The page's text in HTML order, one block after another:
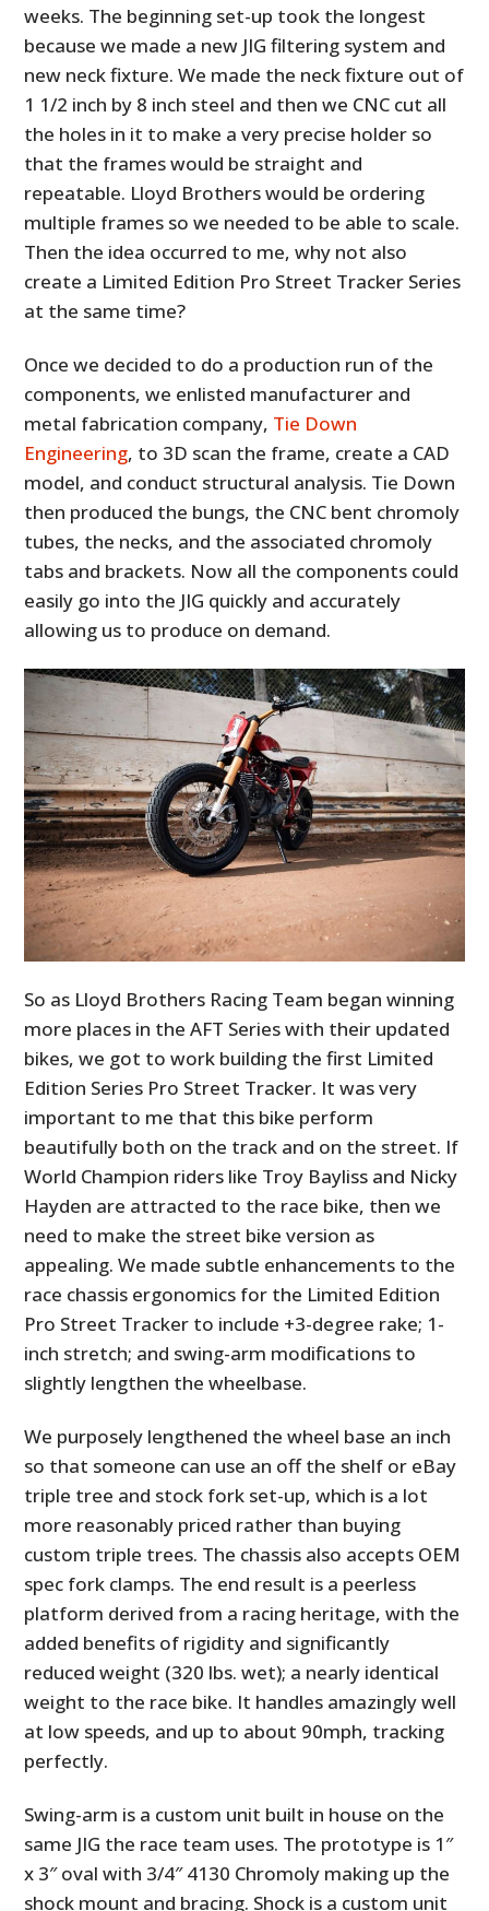
weeks. The beginning set-up took the longest
because we made a new JIG filtering system and
new neck fixture. We made the neck fixture out of
1 1/2 inch by 8 inch steel and then we CNC cut all
the holes in it to make a very precise holder so
that the frames would be straight and
repeatable. Lloyd Brothers would be ordering
multiple frames so we needed to be able to scale.
Then the idea occurred to me, why not also
create a Limited Edition Pro Street Tracker Series
at the same time?
Once we decided to do a production run of the
components, we enlisted manufacturer and
metal fabrication company, Tie Down
Engineering, to 3D scan the frame, create a CAD
model, and conduct structural analysis. Tie Down
then produced the bungs, the CNC bent chromoly
tubes, the necks, and the associated chromoly
tabs and brackets. Now all the components could
easily go into the JIG quickly and accurately
allowing us to produce on demand.
So as Lloyd Brothers Racing Team began winning
more places in the AFT Series with their updated
bikes, we got to work building the first Limited
Edition Series Pro Street Tracker. It was very
important to me that this bike perform
beautifully both on the track and on the street. If
World Champion riders like Troy Bayliss and Nicky
Hayden are attracted to the race bike, then we
need to make the street bike version as
appealing. We made subtle enhancements to the
race chassis ergonomics for the Limited Edition
Pro Street Tracker to include +3-degree rake; 1-
inch stretch; and swing-arm modifications to
slightly lengthen the wheelbase.
We purposely lengthened the wheel base an inch
so that someone can use an off the shelf or eBay
triple tree and stock fork set-up, which is a lot
more reasonably priced rather than buying
custom triple trees. The chassis also accepts OEM
spec fork clamps. The end result is a peerless
platform derived from a racing heritage, with the
added benefits of rigidity and significantly
reduced weight (320 lbs. wet); a nearly identical
weight to the race bike. It handles amazingly well
at low speeds, and up to about 90mph, tracking
perfectly.
Swing-arm is a custom unit built in house on the
same JIG the race team uses. The prototype is 1″
x 3″ oval with 3/4″ 4130 Chromoly making up the
shock mount and bracing. Shock is a custom unit